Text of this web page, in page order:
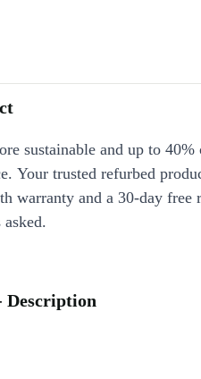
sustainable and up to 40%
Your trusted refurbed
warranty and a 30-day free
Description